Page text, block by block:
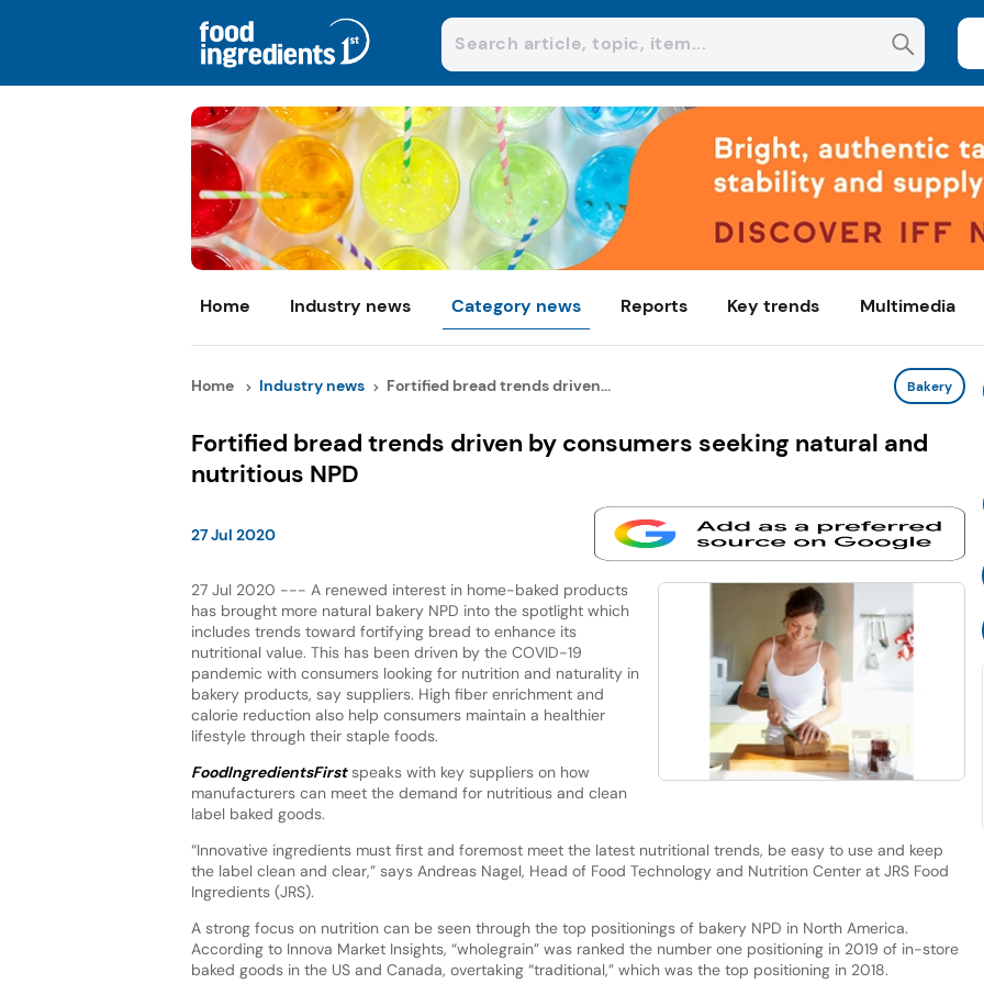
Home Industry news Category news Reports Key trends Multimedia
Home Industry news Fortified bread trends driven... Bakery
Fortified bread trends driven by consumers seeking natural and
nutritious NPD
27 Jul 2020
27 Jul 2020 --- A renewed interest in home-baked products
has brought more natural bakery NPD into the spotlight which
includes trends toward fortifying bread to enhance its
nutritional value. This has been driven by the COVID-19
pandemic with consumers looking for nutrition and naturality in
bakery products, say suppliers. High fiber enrichment and
calorie reduction also help consumers maintain a healthier
lifestyle through their staple foods.
FoodIngredientsFirstspeaks with key suppliers on how
manufacturers can meet the demand for nutritious and clean
label baked goods.
“Innovative ingredients must first and foremost meet the latest nutritional trends, be easy to use and keep
the label clean and clear,” says Andreas Nagel, Head of Food Technology and Nutrition Center at JRS Food
Ingredients (JRS).
A strong focus on nutrition can be seen through the top positionings of bakery NPD in North America.
According to Innova Market Insights, “wholegrain” was ranked the number one positioning in 2019 of in-store
baked goods in the US and Canada, overtaking “traditional,” which was the top positioning in 2018.